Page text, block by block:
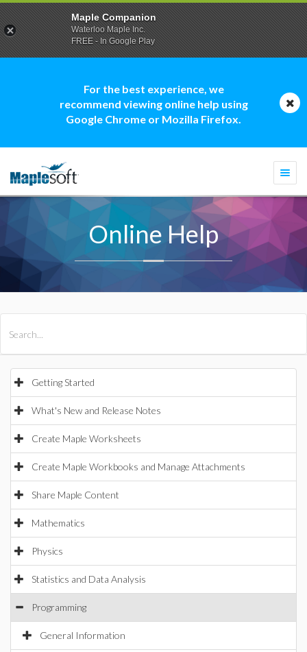
For the best experience, we
recommend viewing online help using
Google Chrome or Mozilla Firefox.
Online Help
Getting Started
What's New and Release Notes
Create Maple Worksheets
Create Maple Workbooks and Manage Attachments
Share Maple Content
Mathematics
Physics
Statistics and Data Analysis
Programming
General Information
Maple Companion
Waterloo Maple Inc.
FREE - In Google Play